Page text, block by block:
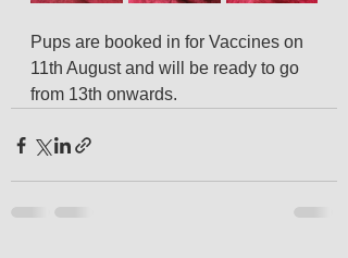
Pups are booked in for Vaccines on
11th August and will be ready to go
from 13th onwards.